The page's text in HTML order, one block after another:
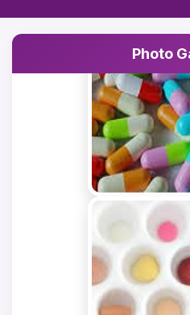
NOVEMBER
Mr.
NOVEMBER
25, 2025
Mr.
NOVEMBER
24, 2025
Photo